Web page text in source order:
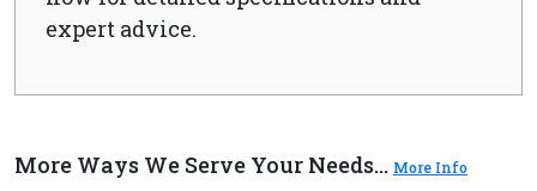
expert advice.
More Ways We Serve Your Needs... More Info